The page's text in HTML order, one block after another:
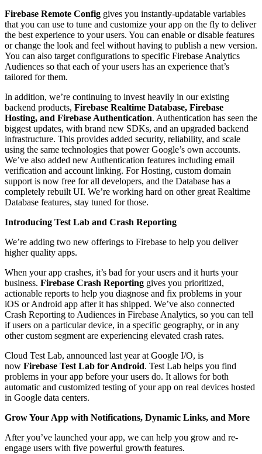
Firebase Remote Config gives you instantly-updatable variables
that you can use to tune and customize your app on the fly to deliver
the best experience to your users. You can enable or disable features
or change the look and feel without having to publish a new version.
You can also target configurations to specific Firebase Analytics
Audiences so that each of your users has an experience that’s
tailored for them.
In addition, we’re continuing to invest heavily in our existing
backend products, Firebase Realtime Database, Firebase
Hosting, and Firebase Authentication. Authentication has seen the
biggest updates, with brand new SDKs, and an upgraded backend
infrastructure. This provides added security, reliability, and scale
using the same technologies that power Google’s own accounts.
We’ve also added new Authentication features including email
verification and account linking. For Hosting, custom domain
support is now free for all developers, and the Database has a
completely rebuilt UI. We’re working hard on other great Realtime
Database features, stay tuned for those.
Introducing Test Lab and Crash Reporting
We’re adding two new offerings to Firebase to help you deliver
higher quality apps.
When your app crashes, it’s bad for your users and it hurts your
business. Firebase Crash Reporting gives you prioritized,
actionable reports to help you diagnose and fix problems in your
iOS or Android app after it has shipped. We’ve also connected
Crash Reporting to Audiences in Firebase Analytics, so you can tell
if users on a particular device, in a specific geography, or in any
other custom segment are experiencing elevated crash rates.
Cloud Test Lab, announced last year at Google I/O, is
now Firebase Test Lab for Android. Test Lab helps you find
problems in your app before your users do. It allows for both
automatic and customized testing of your app on real devices hosted
in Google data centers.
Grow Your App with Notifications, Dynamic Links, and More
After you’ve launched your app, we can help you grow and re-
engage users with five powerful growth features.